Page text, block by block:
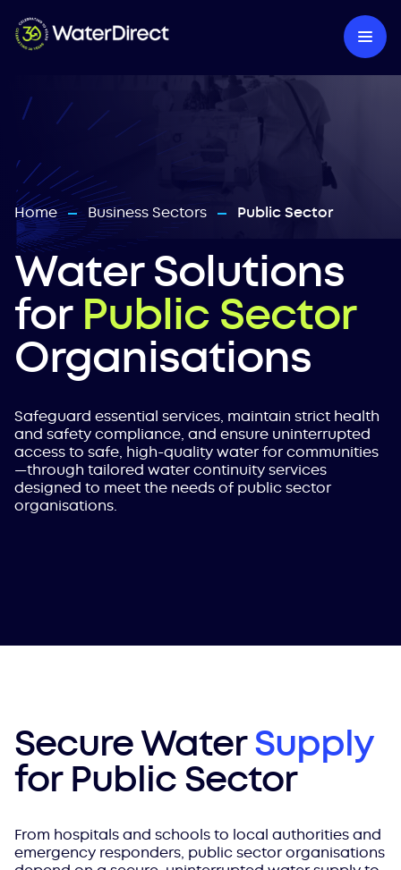
Home — Business Sectors — Public Sector
Water Solutions
for Public Sector
Organisations
Safeguard essential services, maintain strict health
and safety compliance, and ensure uninterrupted
access to safe, high-quality water for communities
—through tailored water continuity services
designed to meet the needs of public sector
organisations.
Secure WaterSupply
for Public Sector
From hospitals and schools to local authorities and
emergency responders, public sector organisations